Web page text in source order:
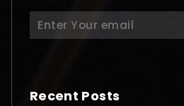
Search
for:
Recent Posts